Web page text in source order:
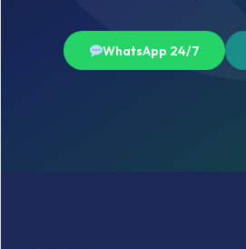
WhatsApp 24/7